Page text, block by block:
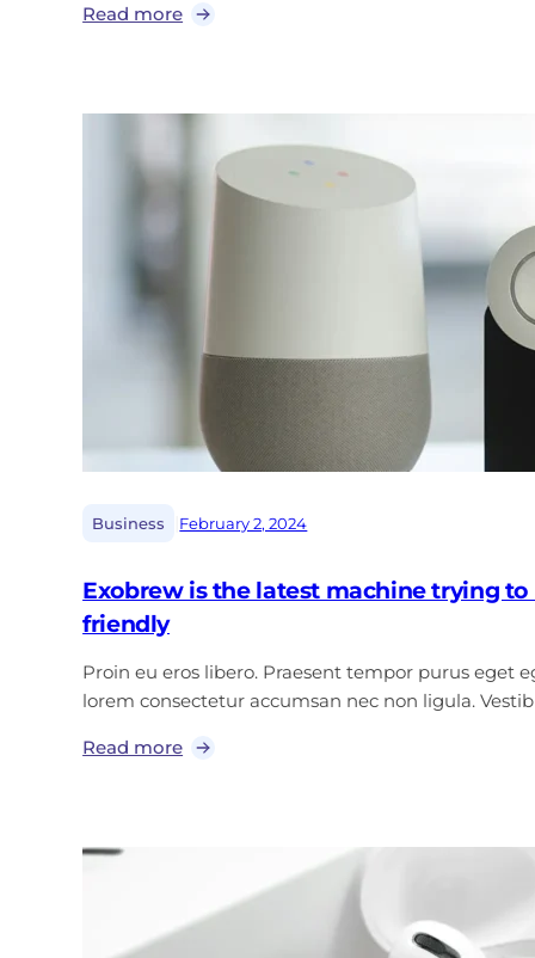
Read more
Business February 2, 2024
Exobrew is the latest machine trying
friendly
Proin eu eros libero. Praesent tempor purus eget
lorem consectetur accumsan nec non ligula.
Read more